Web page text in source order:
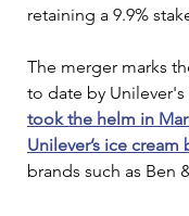
retaining a 9.9%
The merger marks
to date by Unilever's
took the helm in
Unilever’s ice cream
brands such as Ben